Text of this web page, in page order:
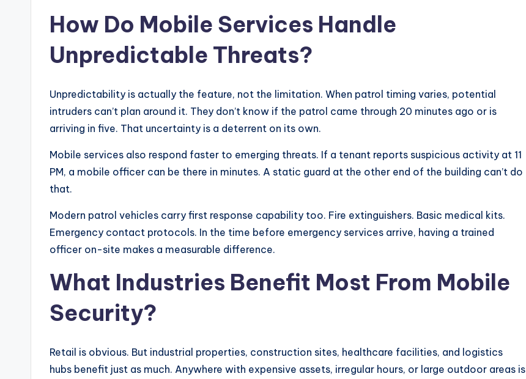
How Do Mobile Services Handle
Unpredictable Threats?
Unpredictability is actually the feature, not the limitation. When patrol timing varies, potential
intruders can’t plan around it. They don’t know if the patrol came through 20 minutes ago or is
arriving in five. That uncertainty is a deterrent on its own.
Mobile services also respond faster to emerging threats. If a tenant reports suspicious activity at 11
PM, a mobile officer can be there in minutes. A static guard at the other end of the building can’t do
that.
Modern patrol vehicles carry first response capability too. Fire extinguishers. Basic medical kits.
Emergency contact protocols. In the time before emergency services arrive, having a trained
officer on-site makes a measurable difference.
What Industries Benefit Most From Mobile
Security?
Retail is obvious. But industrial properties, construction sites, healthcare facilities, and logistics
hubs benefit just as much. Anywhere with expensive assets, irregular hours, or large outdoor areas is